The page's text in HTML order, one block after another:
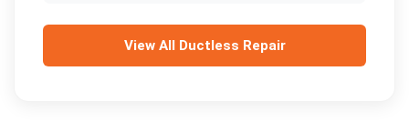
View All Ductless Repair